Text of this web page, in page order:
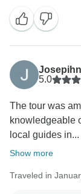
5.0
The tour was
knowledgeable
local guides in...
Show more
Traveled in